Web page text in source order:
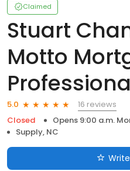
Claimed
Stuart
Motto
5.0
16 reviews
Closed
Opens 9:00 a.m.
Supply, NC